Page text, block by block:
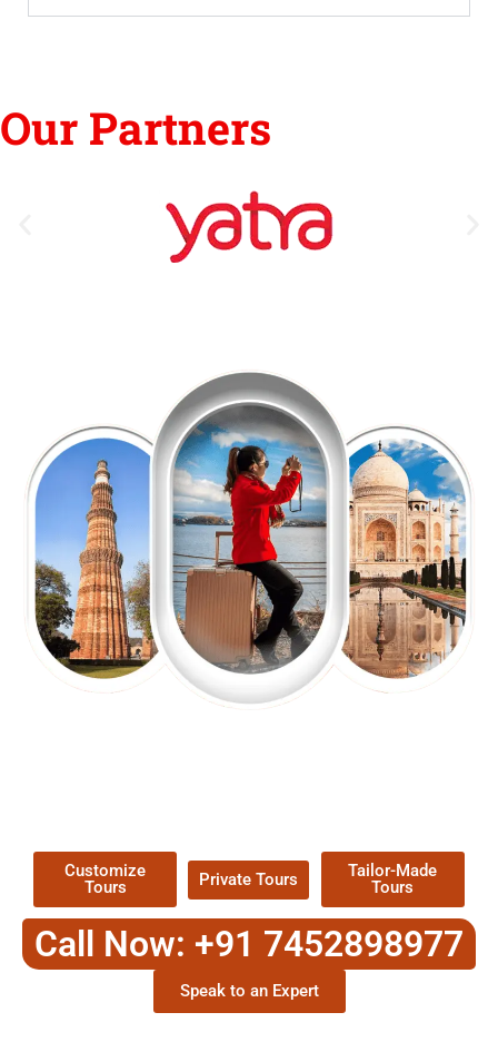
Our Partners
Customize
Tours
Private Tours
Tailor-Made
Tours
Call Now: +91 7452898977
Speak to an Expert